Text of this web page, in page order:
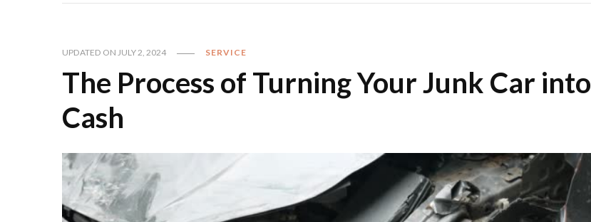
UPDATED ON JULY 2, 2024 SERVICE
The Process of Turning Your Junk Car into
Cash